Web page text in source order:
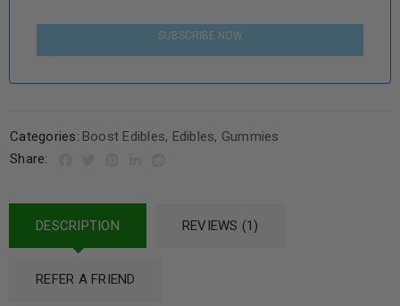
SUBSCRIBE NOW
Categories: Boost Edibles, Edibles, Gummies
Share:
DESCRIPTION REVIEWS (1)
REFER A FRIEND